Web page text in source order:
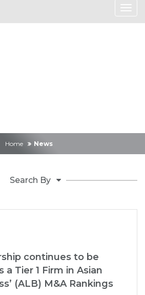
Home News
Search By
continues to be
a Tier 1 Firm in Asian
(ALB) M&A Rankings